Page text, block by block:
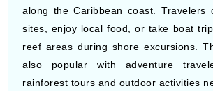
clubs near the port area. Cruise lines
often include Roatan because of its
easy access to water excursions.
Belize City